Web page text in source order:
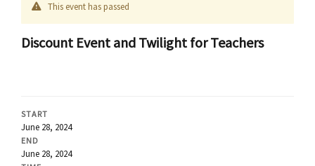
This event has passed
Discount Event and Twilight for Teachers
START
June 28, 2024
END
June 28, 2024